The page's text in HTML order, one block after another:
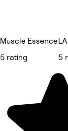
Muscle Essence
5 rating
5